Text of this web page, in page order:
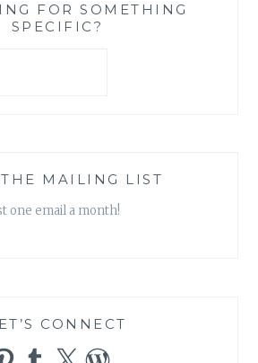
FOR SOMETHING
SPECIFIC?
MAILING LIST
one email a month!
CONNECT
Tumblr
X WordPress